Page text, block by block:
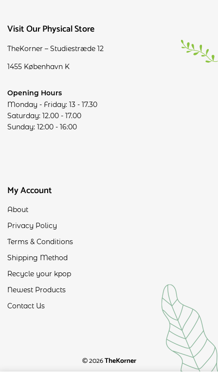
Visit Our Physical Store
TheKorner – Studiestræde 12
1455 København K
Opening Hours
Monday - Friday: 13 - 17.30
Saturday: 12.00 - 17.00
Sunday: 12:00 - 16:00
My Account
About
Privacy Policy
Terms & Conditions
Shipping Method
Recycle your kpop
Newest Products
Contact Us
© 2026TheKorner